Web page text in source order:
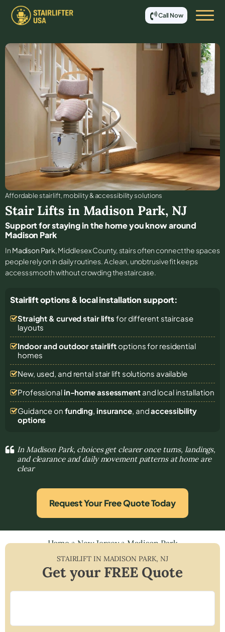
Call Now
Affordable stair lift, mobility & accessibility solutions
Stair Lifts in Madison Park, NJ
Support for staying in the home you know around
Madison Park
In Madison Park, Middlesex County, stairs often connect the spaces
people rely on in daily routines. A clean, unobtrusive fit keeps
access smooth without crowding the staircase.
Stairlift options & local installation support:
Straight & curved stair lifts for different staircase
layouts
Indoor and outdoor stairliftoptions for residential
homes
New, used, and rental stair lift solutions available
Professional in-home assessmentand local installation
Guidance on funding, insurance, andaccessibility
options
In Madison Park, choices get clearer once turns, landings,
and clearance and daily movement patterns at home are
clear
Request Your Free Quote Today
Home»New Jersey»Madison Park
STAIRLIFT IN MADISON PARK, NJ
Get your FREE Quote